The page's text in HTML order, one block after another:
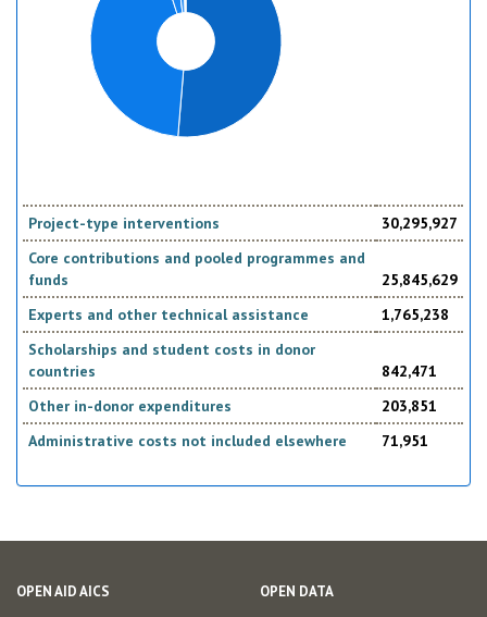
Project-type interventions
30,295,927
Core contributions and pooled programmes and
funds
25,845,629
Experts and other technical assistance
1,765,238
Scholarships and student costs in donor
countries
842,471
Other in-donor expenditures
203,851
Administrative costs not included elsewhere
71,951
OPEN AID AICS OPEN DATA